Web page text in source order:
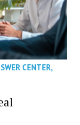
CENTER,